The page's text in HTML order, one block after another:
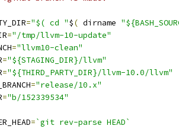
="$( cd "$( dirname
="/tmp/llvm-10-update"
="llvm10-clean"
="${STAGING_DIR}/llvm"
="${THIRD_PARTY_DIR}/llvm-10.0/llvm"
="release/10.x"
="b/152339534"
=`git rev-parse HEAD`